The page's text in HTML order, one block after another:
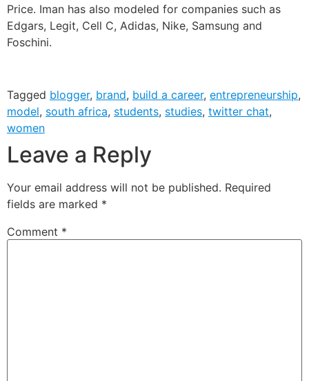
Price. Iman has also modeled for companies such as
Edgars, Legit, Cell C, Adidas, Nike, Samsung and
Foschini.
Tagged blogger, brand, build a career, entrepreneurship,
model, south africa, students, studies, twitter chat,
women
Leave a Reply
Your email address will not be published. Required
fields are marked *
Comment *